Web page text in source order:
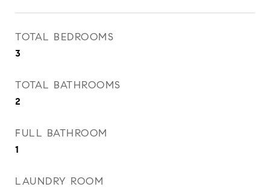
TOTAL BEDROOMS
3
TOTAL BATHROOMS
2
FULL BATHROOM
1
LAUNDRY ROOM